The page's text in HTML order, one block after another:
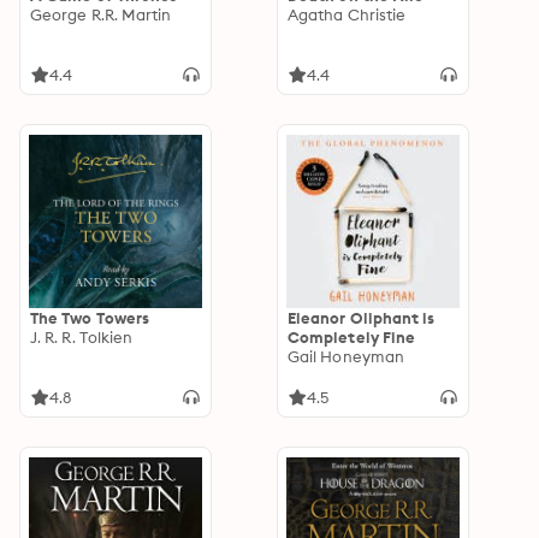
George R.R. Martin
4.4
Agatha Christie
4.4
The Two Towers
J. R. R. Tolkien
4.8
Eleanor Oliphant is
Completely Fine
Gail Honeyman
4.5